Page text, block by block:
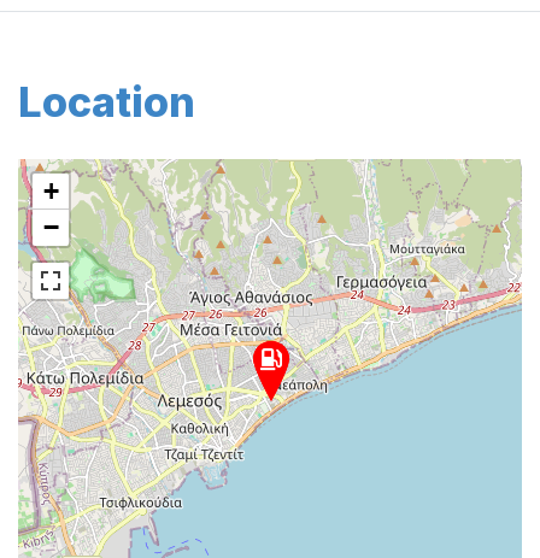
Location
+
−